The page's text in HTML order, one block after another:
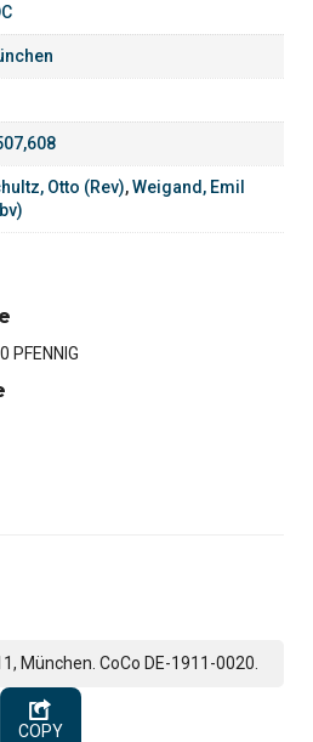
Otto (Rev),Weigand, Emil
PFENNIG
München. CoCo DE-1911-0020.
COPY